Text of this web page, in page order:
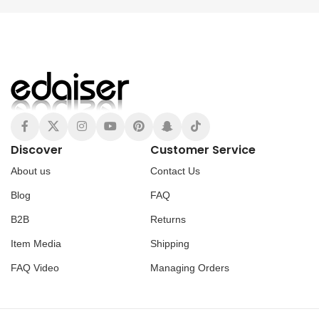
Discover
About us
Blog
B2B
Item Media
FAQ Video
Customer Service
Contact Us
FAQ
Returns
Shipping
Managing Orders